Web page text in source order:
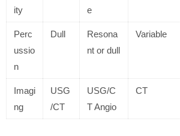
ity
e
Perc
ussio
n
Dull
Resona
nt or dull
Variable
Imagi
ng
USG
/CT
USG/C
T Angio
CT